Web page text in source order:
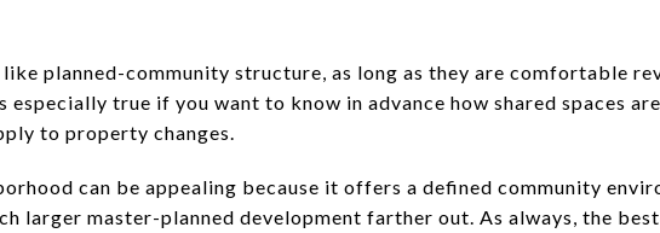
planned-community structure, as long as they are comfortable
true if you want to know in advance how shared spaces are
to property changes.
can be appealing because it offers a defined community
larger master-planned development farther out. As always, the